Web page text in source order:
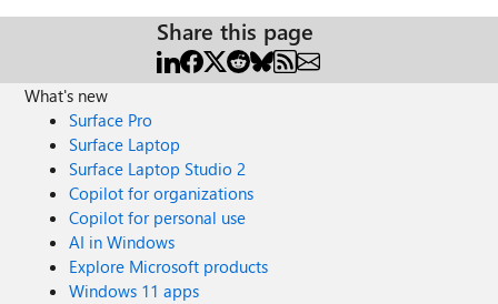
Share this page
What's new
Surface Pro
Surface Laptop
Surface Laptop Studio 2
Copilot for organizations
Copilot for personal use
AI in Windows
Explore Microsoft products
Windows 11 apps